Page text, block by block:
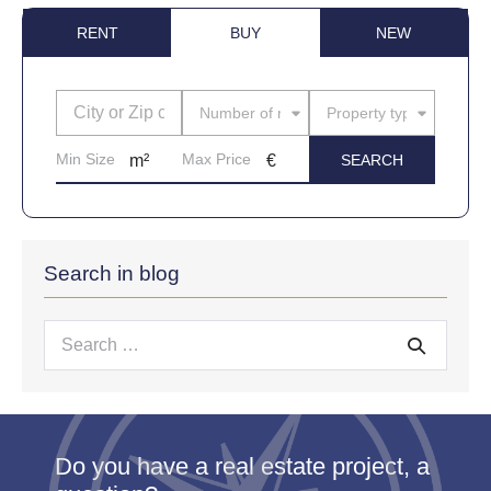
RENT BUY NEW
Number of rooms Property type
Search in blog
Search
Do you have a real estate project, a